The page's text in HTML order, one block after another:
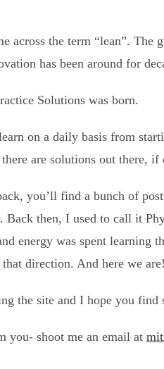
across the term “lean”.
has been around for
Solutions was born.
on a daily basis from
are solutions out there,
you’ll find a bunch of
Back then, I used to call it
energy was spent learning
direction. And here we
the site and I hope you find
you- shoot me an email at